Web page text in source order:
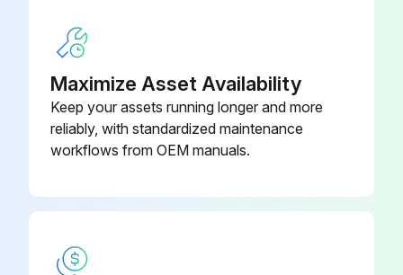
- Make sure that the excitation of two wires of the load cell connected to the instrument (or amplifier) is 5 VDC ±3%.
- Measure the response signal between the positive and the negative signal wires by directly connecting them to the tester, and make sure that it is comprised between 0 and 0.5 mV.
Run this procedure
Maximize Asset Availability
Keep your assets running longer and more
reliably, with standardized maintenance
workflows from OEM manuals.